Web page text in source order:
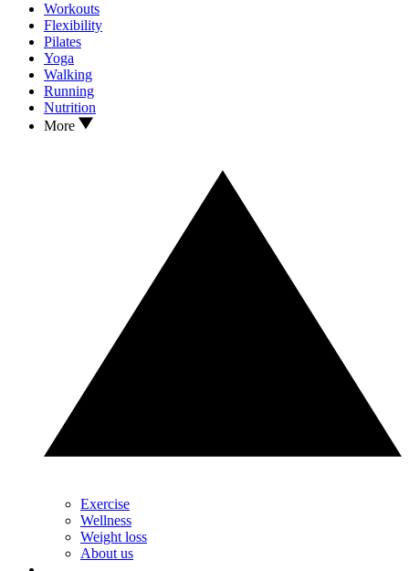
Workouts
Flexibility
Pilates
Yoga
Walking
Running
Nutrition
More
Exercise
Wellness
Weight loss
About us